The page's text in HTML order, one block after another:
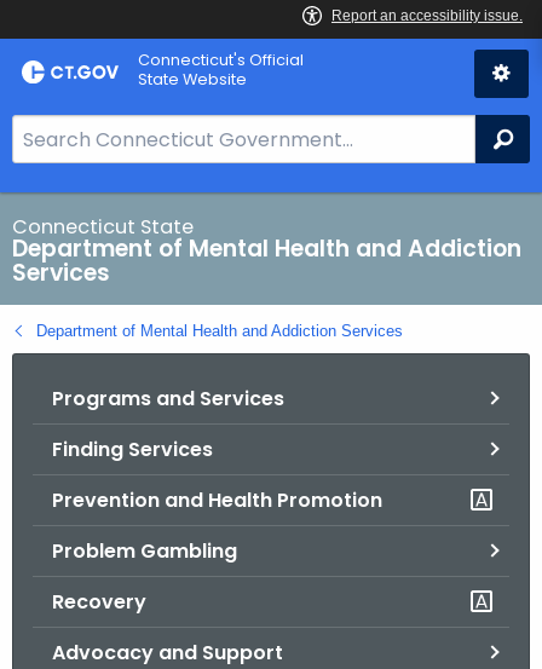
Skip
to
Connecticut's Official
State Website
e
a
r
c
h
B
a
Connecticut State
Department of Mental Health and Addiction
Services
Department of Mental Health and Addiction Services
Programs and Services
Finding Services
Prevention and Health Promotion
Problem Gambling
Recovery
Advocacy and Support